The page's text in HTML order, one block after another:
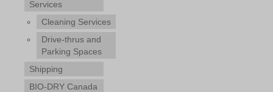
Services
Cleaning Services
Drive-thrus and
Parking Spaces
Shipping
BIO-DRY Canada